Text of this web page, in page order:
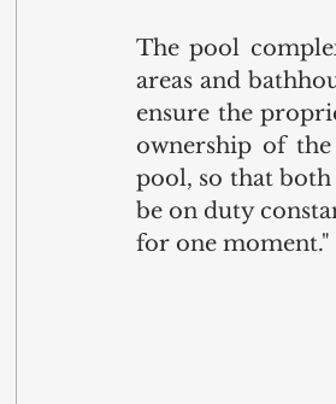
The pool
areas and
ensure the
ownership of
pool, so that
be on duty
for one